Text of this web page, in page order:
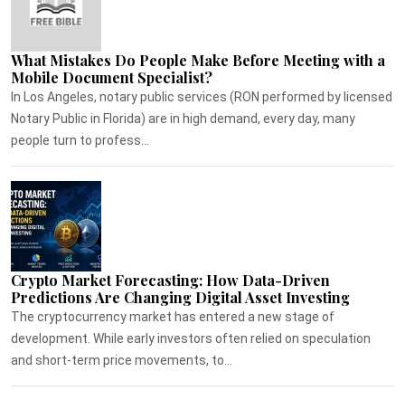
What Mistakes Do People Make Before Meeting with a
Mobile Document Specialist?
In Los Angeles, notary public services (RON performed by licensed
Notary Public in Florida) are in high demand, every day, many
people turn to profess...
Crypto Market Forecasting: How Data-Driven
Predictions Are Changing Digital Asset Investing
The cryptocurrency market has entered a new stage of
development. While early investors often relied on speculation
and short-term price movements, to...